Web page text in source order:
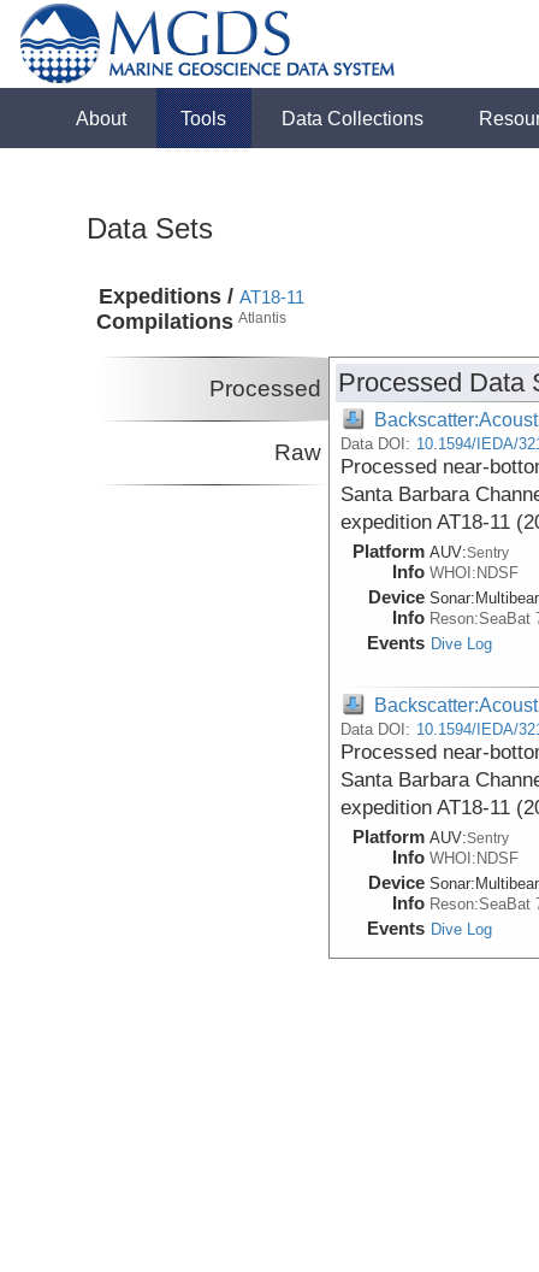
About Tools Data Collections
Data Sets
Expeditions /
Compilations
AT18-11
Atlantis
Processed
Raw
Processed Data
Data DOI: 10.1594/IEDA/
Processed near-
Santa Barbara
expedition AT18-11
Platform
Info
AUV:Sentry
WHOI:NDSF
Device
Info
Sonar:
Reson:SeaBat
Events Dive Log
Data DOI: 10.1594/IEDA/
Processed near-
Santa Barbara
expedition AT18-11
Platform
Info
AUV:Sentry
WHOI:NDSF
Device
Info
Sonar:
Reson:SeaBat
Events Dive Log